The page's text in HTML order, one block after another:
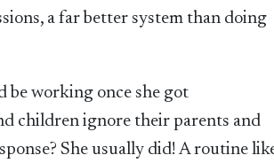
a far better system than doing
be working once she got
children ignore their parents and
She usually did! A routine